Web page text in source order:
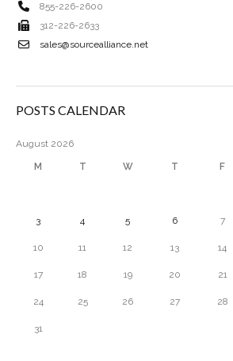
855-226-2600
312-226-2633
sales@sourcealliance.net
POSTS CALENDAR
August 2026
M T W T F
3 4 5 6 7
10 11 12 13 14
17 18 19 20 21
24 25 26 27 28
31